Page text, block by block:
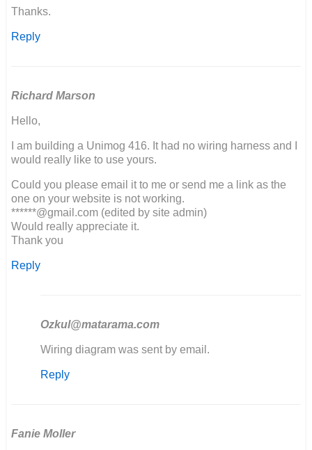
Thanks.
Reply
Richard Marson
Hello,
I am building a Unimog 416. It had no wiring harness and I
would really like to use yours.
Could you please email it to me or send me a link as the
one on your website is not working.
******@gmail.com (edited by site admin)
Would really appreciate it.
Thank you
Reply
Ozkul@matarama.com
In
to
building
Wiring diagram was sent by email.
Reply
Fanie Moller